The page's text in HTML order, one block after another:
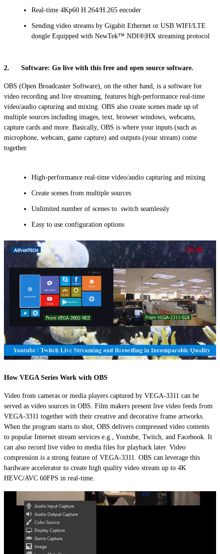
Real-time 4Kp60 H.264/H.265 encoder
Sending video streams by Gigabit Ethernet or USB WIFI/LTE
dongle Equipped with NewTek™ NDI®|HX streaming protocol
2. Software: Go live with this free and open source software.
OBS (Open Broadcaster Software), on the other hand, is a software for
video recording and live streaming, features high-performance real-time
video/audio capturing and mixing. OBS also create scenes made up of
multiple sources including images, text, browser windows, webcams,
capture cards and more. Basically, OBS is where your inputs (such as
microphone, webcam, game capture) and outputs (your stream) come
together.
High-performance real-time video/audio capturing and mixing
Create scenes from multiple sources
Unlimited number of scenes to switch seamlessly
Easy to use configuration options
How VEGA Series Work with OBS
Video from cameras or media players captured by VEGA-3311 can be
served as video sources in OBS. Film makers present live video feeds from
VEGA-3311 together with their creative and decorative frame artworks.
When the program starts to shot, OBS delivers compressed video contents
to popular Internet stream services e.g., Youtube, Twitch, and Facebook. It
can also record live video to media files for playback later. Video
compression is a strong feature of VEGA-3311. OBS can leverage this
hardware accelerator to create high quality video stream up to 4K
HEVC/AVC 60FPS in real-time.